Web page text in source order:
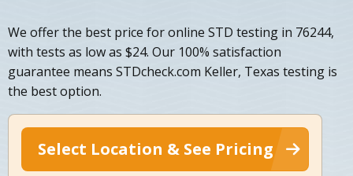
We offer the best price for online STD testing in 76244,
with tests as low as $24. Our 100% satisfaction
guarantee means STDcheck.com Keller, Texas testing is
the best option.
Select Location & See Pricing